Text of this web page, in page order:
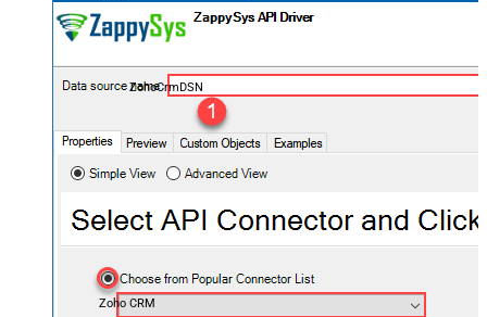
ZohoCrmDSN
Zoho CRM